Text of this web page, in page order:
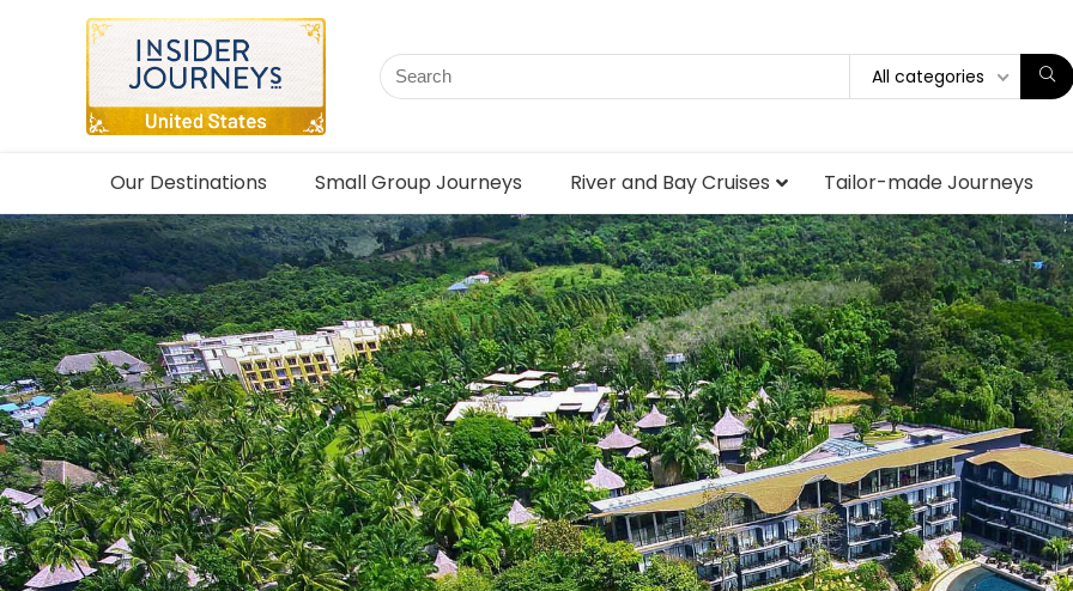
All categories
Our Destinations Small Group Journeys River and Bay Cruises Tailor-made Journeys